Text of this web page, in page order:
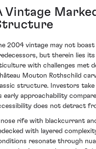
Vintage
2004 vintage may not
but therein lies
with challenges met
Mouton Rothschild
structure. Investors
early approachability
does not detract
rife with blackcurrant
with layered
resonate through